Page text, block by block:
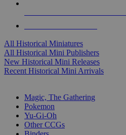
All Historical Miniatures
All Historical Mini Publishers
New Historical Mini Releases
Recent Historical Mini Arrivals
Magic, The Gathering
Pokemon
Yu-Gi-Oh
Other CCGs